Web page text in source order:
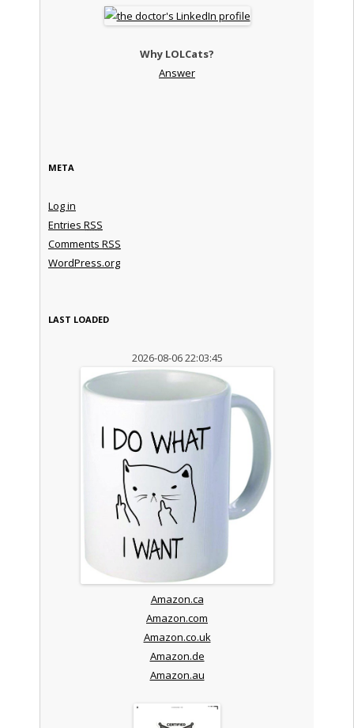
Why LOLCats?
Answer
META
Log in
Entries RSS
Comments RSS
WordPress.org
LAST LOADED
2026-08-06 22:03:45
Amazon.ca
Amazon.com
Amazon.co.uk
Amazon.de
Amazon.au